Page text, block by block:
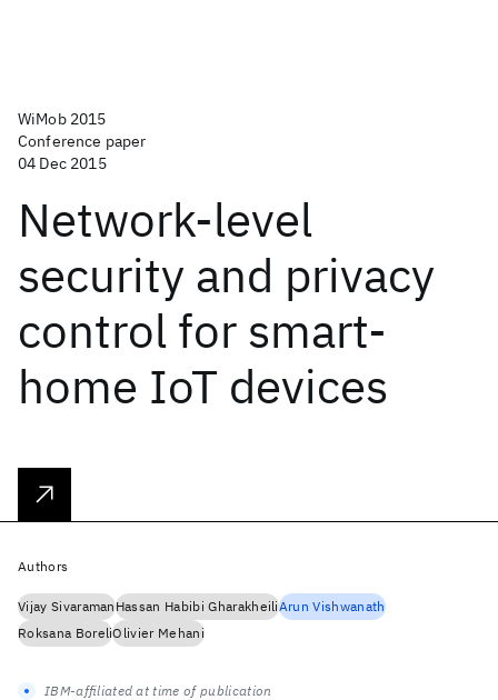
WiMob 2015
Conference paper
04 Dec 2015
Network-level
security and privacy
control for smart-
home IoT devices
Authors
Vijay SivaramanHassan Habibi GharakheiliArun Vishwanath
Roksana BoreliOlivier Mehani
IBM-affiliated at time of publication